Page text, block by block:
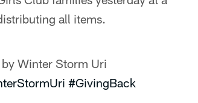
all items.
Winter Storm Uri
#GivingBack